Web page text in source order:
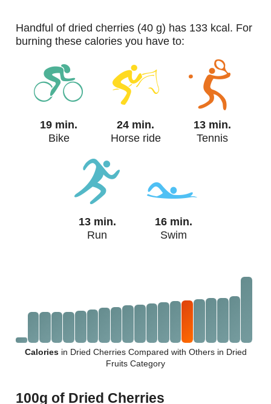
handful of dried cherries (40 g) has 133 kcal. For
burning these calories you have to:
19 min.
Bike
24 min.
Horse ride
13 min.
Tennis
13 min.
Run
16 min.
Swim
Caloriesin Dried Cherries Compared with Others in Dried
Fruits Category
100g of Dried Cherries